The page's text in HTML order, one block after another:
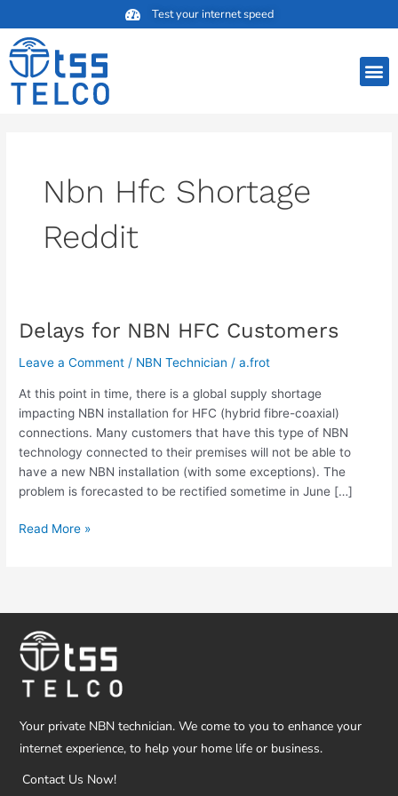
to
content
Test your internet speed
Nbn Hfc Shortage
Reddit
Delays for NBN HFC Customers
Leave a Comment / NBN Technician /a.frot
At this point in time, there is a global supply shortage
impacting NBN installation for HFC (hybrid fibre-coaxial)
connections. Many customers that have this type of NBN
technology connected to their premises will not be able to
have a new NBN installation (with some exceptions). The
problem is forecasted to be rectified sometime in June […]
Delays
NBN
Customers
Read More »
Your private NBN technician. We come to you to enhance your
internet experience, to help your home life or business.
Contact Us Now!